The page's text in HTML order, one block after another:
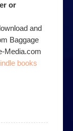
or
and
Baggage
Media.com
books